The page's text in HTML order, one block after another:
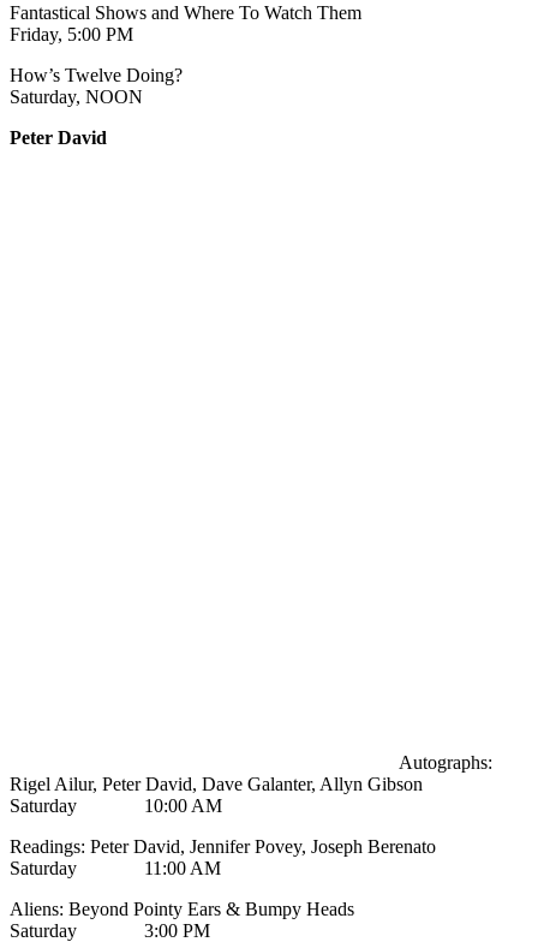
Fantastical Shows and Where To Watch Them
Friday, 5:00 PM
How’s Twelve Doing?
Saturday, NOON
Peter David
Autographs:
Rigel Ailur, Peter David, Dave Galanter, Allyn Gibson
Saturday 10:00 AM
Readings: Peter David, Jennifer Povey, Joseph Berenato
Saturday 11:00 AM
Aliens: Beyond Pointy Ears & Bumpy Heads
Saturday 3:00 PM